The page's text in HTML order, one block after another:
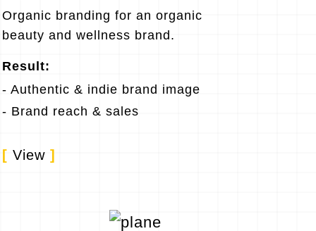
Organic branding for an organic
beauty and wellness brand.
Result:
- Authentic & indie brand image
- Brand reach & sales
[ View]